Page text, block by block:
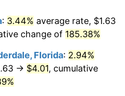
2.89%
2.76%
3.65%*
annual rate. Not final.
: 3.44% average rate, $1.63
change of 185.38%
Florida: 2.94%
→ $4.01, cumulative